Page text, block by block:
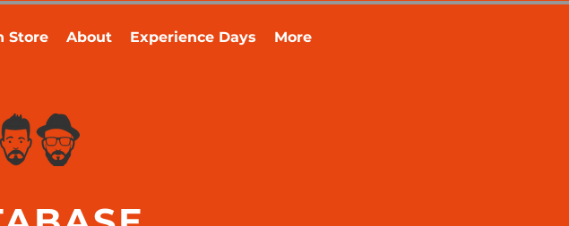
Store About Experience Days More